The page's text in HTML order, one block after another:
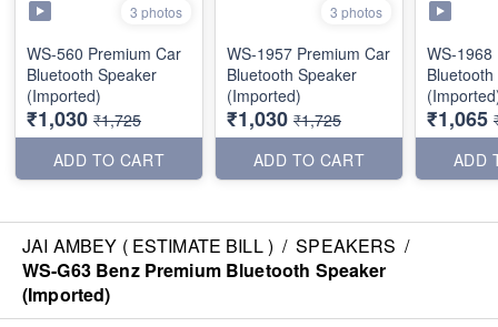
3 photos
WS-560 Premium Car
Bluetooth Speaker
(Imported)
₹1,030 ₹1,725
ADD TO CART
3 photos
WS-1957 Premium Car
Bluetooth Speaker
(Imported)
₹1,030 ₹1,725
ADD TO CART
WS-1968
₹1,065
ADD
JAI AMBEY ( ESTIMATE BILL ) / SPEAKERS /
WS-G63 Benz Premium Bluetooth Speaker
(Imported)